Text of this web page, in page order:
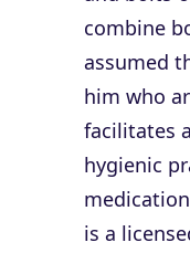
combine
assumed
him who
facilitates
hygienic
is a